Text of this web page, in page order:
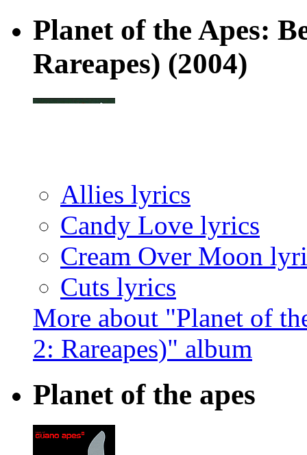
Planet of the Apes:
Rareapes) (2004)
Allies lyrics
Candy Love lyrics
Cream Over Moon
Cuts lyrics
More about "Planet of
2: Rareapes)" album
Planet of the apes